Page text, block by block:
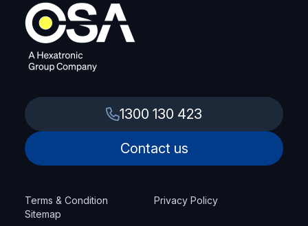
1300 130 423
Contact us
Terms & Condition
Privacy Policy
Sitemap